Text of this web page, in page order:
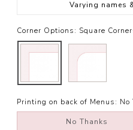
Varying names
Corner Options: Square
Printing on back of Menus: No
No Thanks